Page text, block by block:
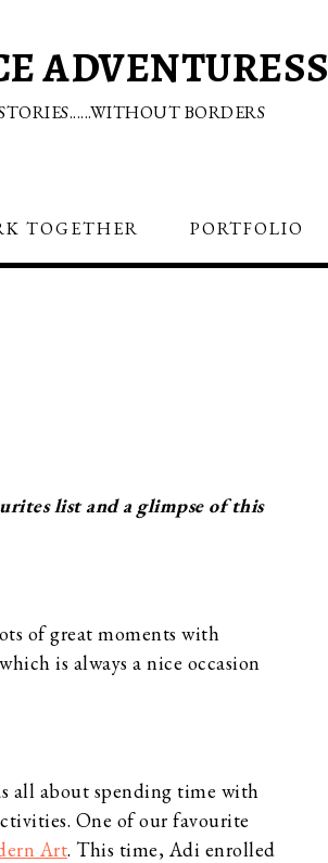
ADVENTURESS
BORDERS
TOGETHER PORTFOLIO
list and a glimpse of this
of great moments with
is always a nice occasion
all about spending time with
One of our favourite
Art. This time, Adi enrolled